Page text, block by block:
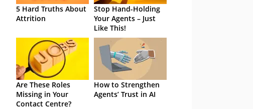
5 Hard Truths About
Attrition
Stop Hand-Holding
Your Agents – Just
Like This!
Are These Roles
Missing in Your
Contact Centre?
How to Strengthen
Agents’ Trust in AI